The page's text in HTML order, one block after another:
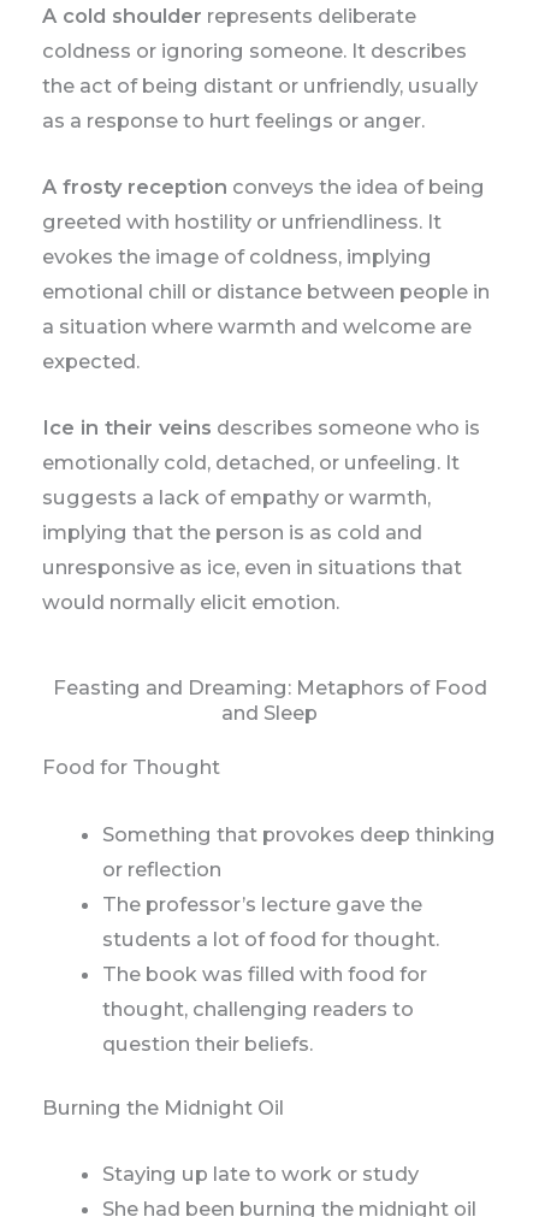
A cold shoulder represents deliberate
coldness or ignoring someone. It describes
the act of being distant or unfriendly, usually
as a response to hurt feelings or anger.
A frosty reception conveys the idea of being
greeted with hostility or unfriendliness. It
evokes the image of coldness, implying
emotional chill or distance between people in
a situation where warmth and welcome are
expected.
Ice in their veins describes someone who is
emotionally cold, detached, or unfeeling. It
suggests a lack of empathy or warmth,
implying that the person is as cold and
unresponsive as ice, even in situations that
would normally elicit emotion.
Feasting and Dreaming: Metaphors of Food
and Sleep
Food for Thought
Something that provokes deep thinking
or reflection
The professor’s lecture gave the
students a lot of food for thought.
The book was filled with food for
thought, challenging readers to
question their beliefs.
Burning the Midnight Oil
Staying up late to work or study
She had been burning the midnight oil